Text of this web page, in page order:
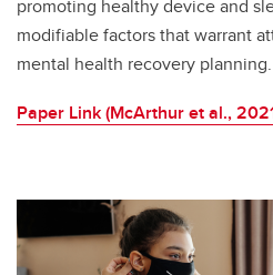
promoting healthy device and
modifiable factors that warrant
mental health recovery planning.
Paper Link (McArthur et al.,